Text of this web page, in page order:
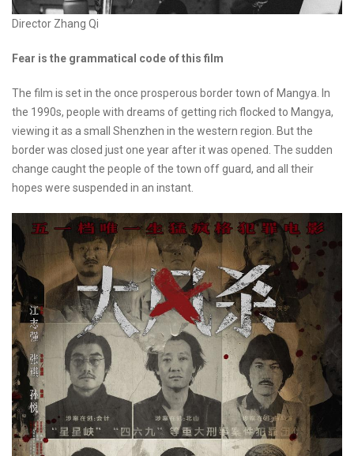
Director Zhang Qi
Fear is the grammatical code of this film
The film is set in the once prosperous border town of Mangya. In
the 1990s, people with dreams of getting rich flocked to Mangya,
viewing it as a small Shenzhen in the western region. But the
border was closed just one year after it was opened. The sudden
change caught the people of the town off guard, and all their
hopes were suspended in an instant.